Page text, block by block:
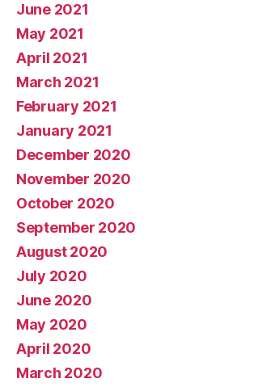
June 2021
May 2021
April 2021
March 2021
February 2021
January 2021
December 2020
November 2020
October 2020
September 2020
August 2020
July 2020
June 2020
May 2020
April 2020
March 2020